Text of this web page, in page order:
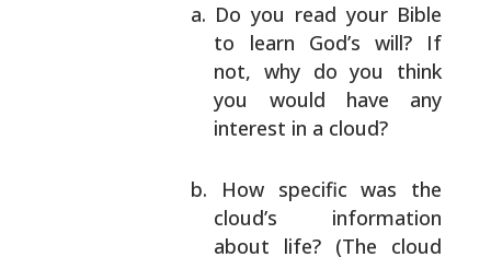
Do you read your Bible
to learn God’s will? If
not, why do you think
you would have any
interest in a cloud?
How specific was the
cloud’s information
about life? (The cloud